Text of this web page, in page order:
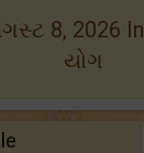
8, 2026
યોગ